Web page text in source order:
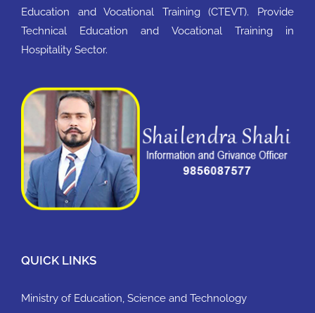
Education and Vocational Training (CTEVT). Provide
Technical Education and Vocational Training in
Hospitality Sector.
QUICK LINKS
Ministry of Education, Science and Technology